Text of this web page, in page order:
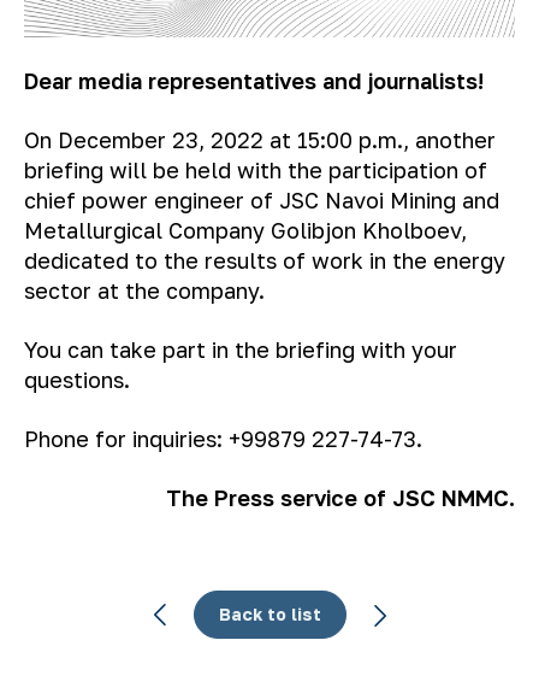
Dear media representatives and journalists!
On December 23, 2022 at 15:00 p.m., another
briefing will be held with the participation of
chief power engineer of JSC Navoi Mining and
Metallurgical Company Golibjon Kholboev,
dedicated to the results of work in the energy
sector at the company.
You can take part in the briefing with your
questions.
Phone for inquiries: +99879 227-74-73.
The Press service of JSC NMMC.
Back to list